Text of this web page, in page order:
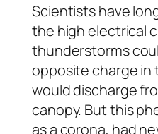
Scientists have
the high electrical
thunderstorms
opposite charge
would discharge
canopy. But this
as a corona, had